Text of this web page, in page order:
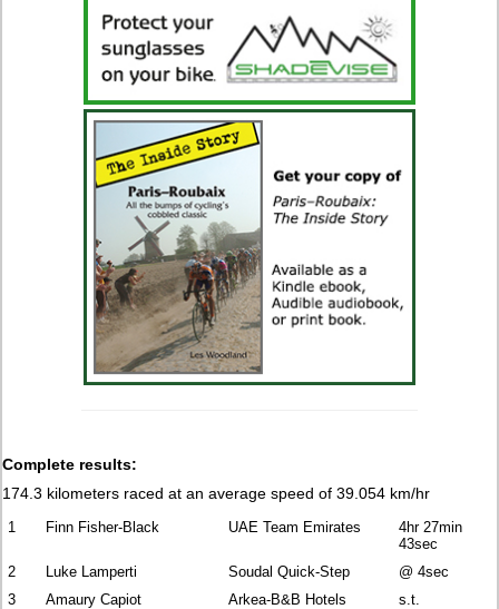
Complete results:
174.3 kilometers raced at an average speed of 39.054 km/hr
1 Finn Fisher-Black UAE Team Emirates
4hr 27min
43sec
2
Luke Lamperti Soudal Quick-Step
@ 4sec
3
Amaury Capiot Arkea-B&B Hotels
s.t.